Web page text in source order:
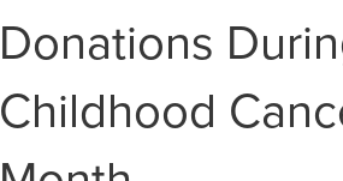
Donations
Childhood